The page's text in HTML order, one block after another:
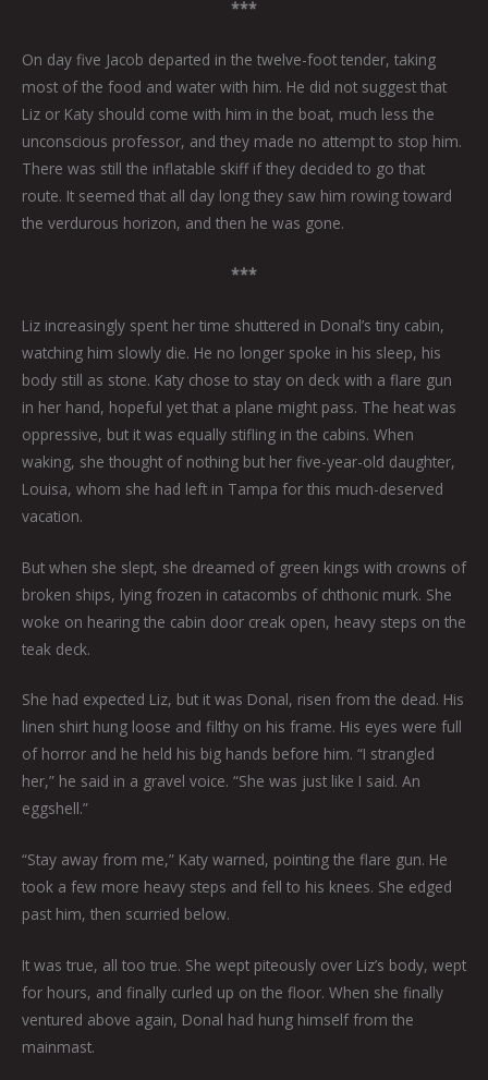
***
On day five Jacob departed in the twelve-foot tender, taking
most of the food and water with him. He did not suggest that
Liz or Katy should come with him in the boat, much less the
unconscious professor, and they made no attempt to stop him.
There was still the inflatable skiff if they decided to go that
route. It seemed that all day long they saw him rowing toward
the verdurous horizon, and then he was gone.
***
Liz increasingly spent her time shuttered in Donal’s tiny cabin,
watching him slowly die. He no longer spoke in his sleep, his
body still as stone. Katy chose to stay on deck with a flare gun
in her hand, hopeful yet that a plane might pass. The heat was
oppressive, but it was equally stifling in the cabins. When
waking, she thought of nothing but her five-year-old daughter,
Louisa, whom she had left in Tampa for this much-deserved
vacation.
But when she slept, she dreamed of green kings with crowns of
broken ships, lying frozen in catacombs of chthonic murk. She
woke on hearing the cabin door creak open, heavy steps on the
teak deck.
She had expected Liz, but it was Donal, risen from the dead. His
linen shirt hung loose and filthy on his frame. His eyes were full
of horror and he held his big hands before him. “I strangled
her,” he said in a gravel voice. “She was just like I said. An
eggshell.”
“Stay away from me,” Katy warned, pointing the flare gun. He
took a few more heavy steps and fell to his knees. She edged
past him, then scurried below.
It was true, all too true. She wept piteously over Liz’s body, wept
for hours, and finally curled up on the floor. When she finally
ventured above again, Donal had hung himself from the
mainmast.